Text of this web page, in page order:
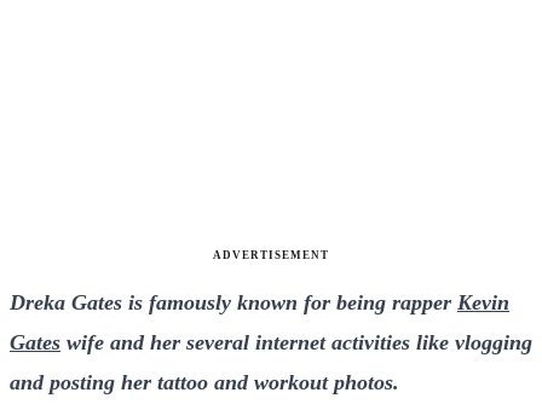
ADVERTISEMENT
Dreka Gates is famously known for being rapper Kevin
Gates wife and her several internet activities like vlogging
and posting her tattoo and workout photos.